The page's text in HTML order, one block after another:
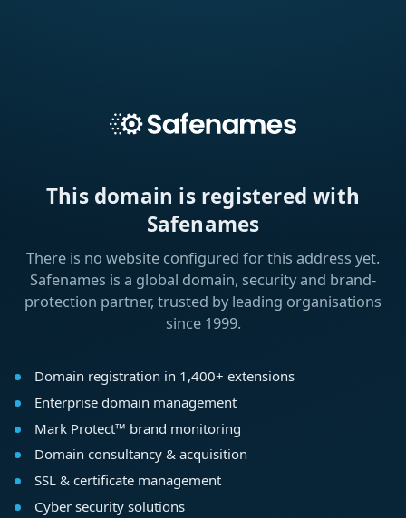
This domain is registered with
Safenames
There is no website configured for this address yet.
Safenames is a global domain, security and brand-
protection partner, trusted by leading organisations
since 1999.
Domain registration in 1,400+ extensions
Enterprise domain management
Mark Protect™ brand monitoring
Domain consultancy & acquisition
SSL & certificate management
Cyber security solutions